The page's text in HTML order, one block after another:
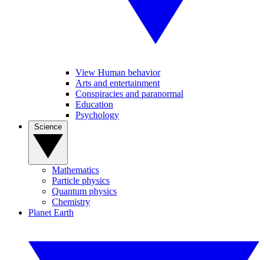
View Human behavior
Arts and entertainment
Conspiracies and paranormal
Education
Psychology
Mathematics
Particle physics
Quantum physics
Chemistry
Planet Earth